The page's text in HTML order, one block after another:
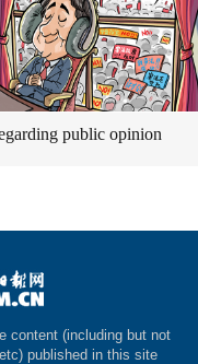
public opinion
content (including but not
published in this site